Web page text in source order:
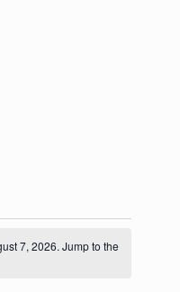
7, 2026. Jump to the